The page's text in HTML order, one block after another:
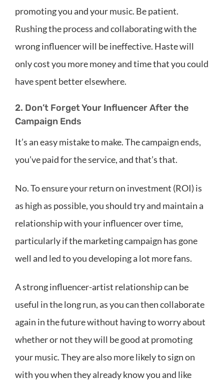
promoting you and your music. Be patient.
Rushing the process and collaborating with the
wrong influencer will be ineffective. Haste will
only cost you more money and time that you could
have spent better elsewhere.
2. Don’t Forget Your Influencer After the
Campaign Ends
It’s an easy mistake to make. The campaign ends,
you’ve paid for the service, and that’s that.
No. To ensure your return on investment (ROI) is
as high as possible, you should try and maintain a
relationship with your influencer over time,
particularly if the marketing campaign has gone
well and led to you developing a lot more fans.
A strong influencer-artist relationship can be
useful in the long run, as you can then collaborate
again in the future without having to worry about
whether or not they will be good at promoting
your music. They are also more likely to sign on
with you when they already know you and like